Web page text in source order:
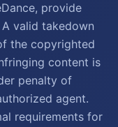
provide
valid takedown
the copyrighted
content is
penalty of
agent.
requirements for